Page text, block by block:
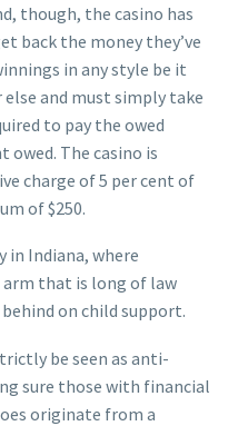
though, the casino has
back the money they’ve
in any style be it
and must simply take
to pay the owed
The casino is
charge of 5 per cent of
of $250.
in Indiana, where
arm that is long of law
on child support.
be seen as anti-
sure those with financial
originate from a